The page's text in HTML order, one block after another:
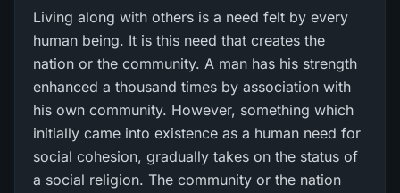
Living along with others is a need felt by every
human being. It is this need that creates the
nation or the community. A man has his strength
enhanced a thousand times by association with
his own community. However, something which
initially came into existence as a human need for
social cohesion, gradually takes on the status of
a social religion. The community or the nation